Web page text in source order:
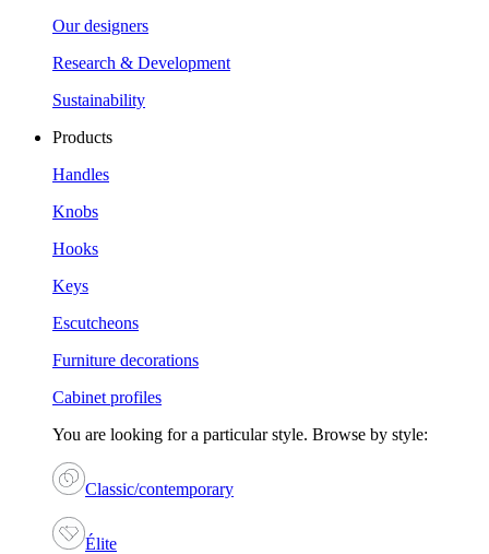
Our designers
Research & Development
Sustainability
Products
Handles
Knobs
Hooks
Keys
Escutcheons
Furniture decorations
Cabinet profiles
You are looking for a particular style. Browse by style:
Classic/contemporary
Élite